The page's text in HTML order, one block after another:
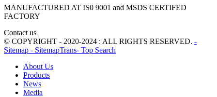
MANUFACTURED AT IS0 9001 and MSDS CERTIFED
FACTORY
Contact us
© COPYRIGHT - 2020-2024 : ALL RIGHTS RESERVED. -
Sitemap - SitemapTrans- Top Search
About Us
Products
News
Media